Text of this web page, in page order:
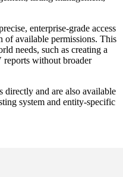
enterprise-grade access
of available permissions. This
needs, such as creating a
without broader
directly and are also available
system and entity-specific